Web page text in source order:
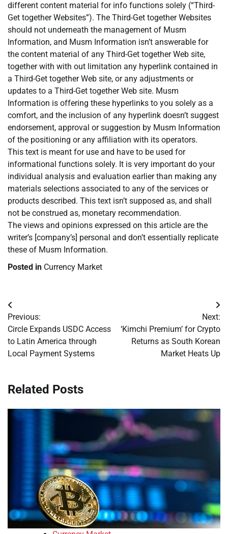
different content material for info functions solely (“Third-
Get together Websites”). The Third-Get together Websites
should not underneath the management of Musm
Information, and Musm Information isn’t answerable for
the content material of any Third-Get together Web site,
together with with out limitation any hyperlink contained in
a Third-Get together Web site, or any adjustments or
updates to a Third-Get together Web site. Musm
Information is offering these hyperlinks to you solely as a
comfort, and the inclusion of any hyperlink doesn’t suggest
endorsement, approval or suggestion by Musm Information
of the positioning or any affiliation with its operators.
This text is meant for use and have to be used for
informational functions solely. It is very important do your
individual analysis and evaluation earlier than making any
materials selections associated to any of the services or
products described. This text isn’t supposed as, and shall
not be construed as, monetary recommendation.
The views and opinions expressed on this article are the
writer’s [company’s] personal and don’t essentially replicate
these of Musm Information.
Posted in Currency Market
Post
navigation
Previous:
Circle Expands USDC Access
to Latin America through
Local Payment Systems
Next:
‘Kimchi Premium’ for Crypto
Returns as South Korean
Market Heats Up
Related Posts